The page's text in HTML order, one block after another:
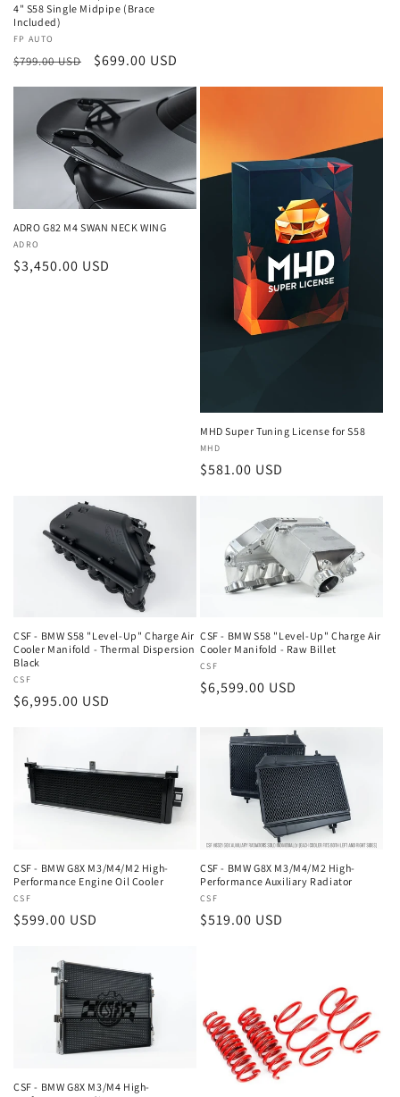
4" S58 Single Midpipe (Brace
Included)
Vendor:
FP AUTO
Regular
price
$799.00 USD
Sale
price
$699.00 USD
ADRO G82 M4 SWAN NECK WING
Vendor:
ADRO
Regular
$3,450.00 USD
MHD Super Tuning License for S58
Vendor:
MHD
Regular
$581.00 USD
CSF - BMW S58 "Level-Up" Charge Air
Cooler Manifold - Thermal Dispersion
Black
Vendor:
CSF
Regular
$6,995.00 USD
CSF - BMW S58 "Level-Up" Charge Air
Cooler Manifold - Raw Billet
Vendor:
CSF
Regular
$6,599.00 USD
CSF - BMW G8X M3/M4/M2 High-
Performance Engine Oil Cooler
Vendor:
CSF
Regular
$599.00 USD
CSF - BMW G8X M3/M4/M2 High-
Performance Auxiliary Radiator
Vendor:
CSF
Regular
$519.00 USD
CSF - BMW G8X M3/M4 High-